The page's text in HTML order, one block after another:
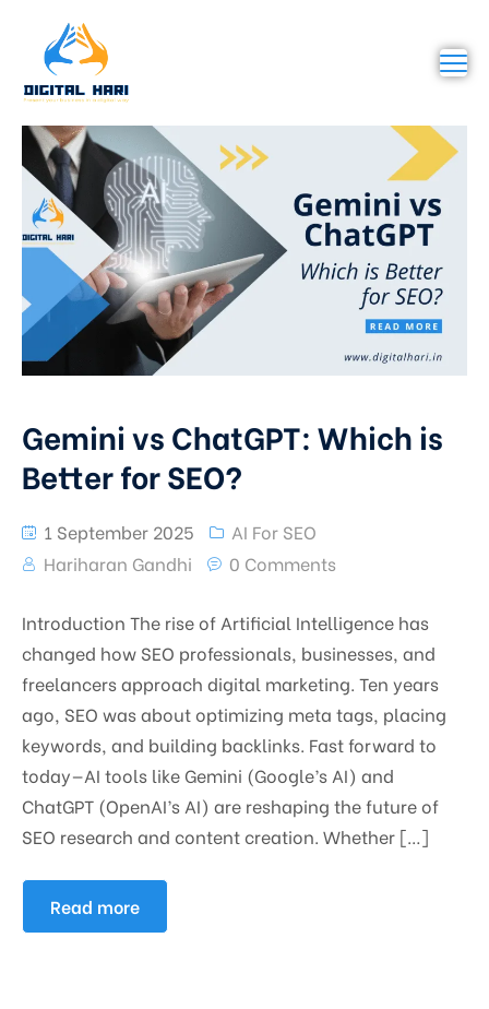
Gemini vs ChatGPT: Which is
Better for SEO?
1 September 2025
AI For SEO
Hariharan Gandhi
0 Comments
Introduction The rise of Artificial Intelligence has
changed how SEO professionals, businesses, and
freelancers approach digital marketing. Ten years
ago, SEO was about optimizing meta tags, placing
keywords, and building backlinks. Fast forward to
today—AI tools like Gemini (Google’s AI) and
ChatGPT (OpenAI’s AI) are reshaping the future of
SEO research and content creation. Whether […]
Read more